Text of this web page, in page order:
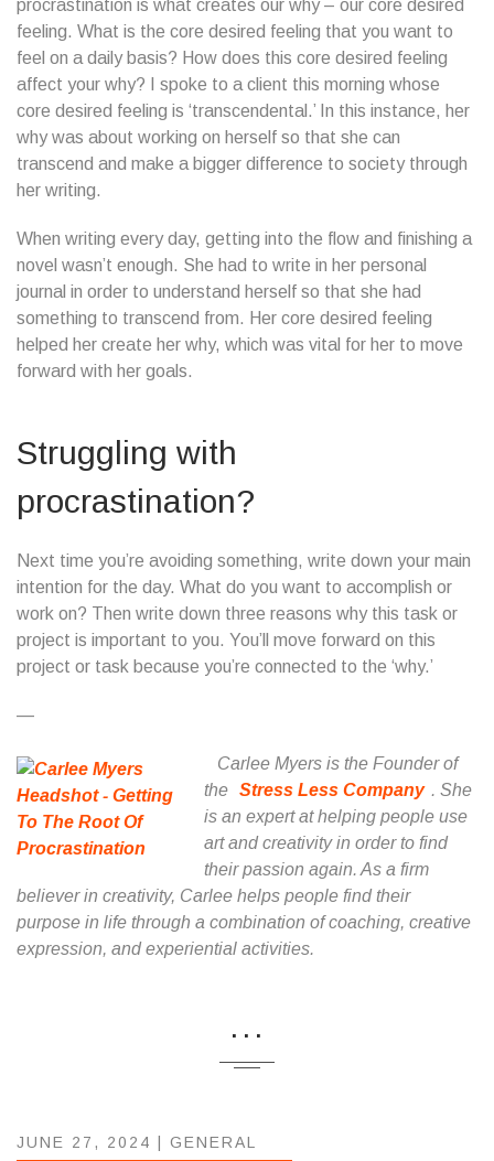
procrastination is what creates our why – our core desired
feeling. What is the core desired feeling that you want to
feel on a daily basis? How does this core desired feeling
affect your why? I spoke to a client this morning whose
core desired feeling is ‘transcendental.’ In this instance, her
why was about working on herself so that she can
transcend and make a bigger difference to society through
her writing.
When writing every day, getting into the flow and finishing a
novel wasn’t enough. She had to write in her personal
journal in order to understand herself so that she had
something to transcend from. Her core desired feeling
helped her create her why, which was vital for her to move
forward with her goals.
Struggling with
procrastination?
Next time you’re avoiding something, write down your main
intention for the day. What do you want to accomplish or
work on? Then write down three reasons why this task or
project is important to you. You’ll move forward on this
project or task because you’re connected to the ‘why.’
—
Carlee Myers is the Founder of
the Stress Less Company . She
is an expert at helping people use
art and creativity in order to find
their passion again. As a firm
believer in creativity, Carlee helps people find their
purpose in life through a combination of coaching, creative
expression, and experiential activities.
...
JUNE 27, 2024 | GENERAL